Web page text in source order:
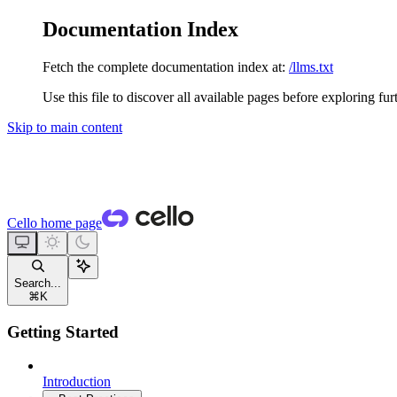
Documentation Index
Fetch the complete documentation index at: /llms.txt
Use this file to discover all available pages before exploring
Skip to main content
Cello home page
Search...
⌘ K
Getting Started
Introduction